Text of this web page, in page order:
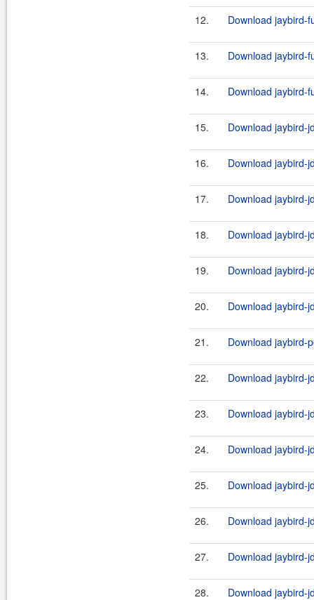
12. Download jaybird-
13. Download jaybird-
14. Download jaybird-
15. Download jaybird-
16. Download jaybird-
17. Download jaybird-
18. Download jaybird-
19. Download jaybird-
20. Download jaybird-
21. Download jaybird-
22. Download jaybird-
23. Download jaybird-
24. Download jaybird-
25. Download jaybird-
26. Download jaybird-
27. Download jaybird-
28. Download jaybird-